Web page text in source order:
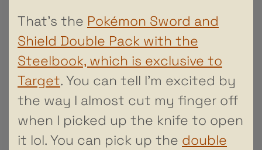
That’s the Pokémon Sword and
Shield Double Pack with the
Steelbook, which is exclusive to
Target. You can tell I’m excited by
the way I almost cut my finger off
when I picked up the knife to open
it lol. You can pick up the double